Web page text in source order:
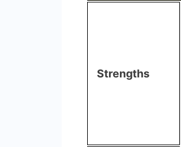
Strengths